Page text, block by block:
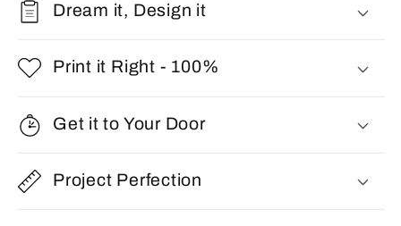
Dream it, Design it
Print it Right - 100%
Get it to Your Door
Project Perfection